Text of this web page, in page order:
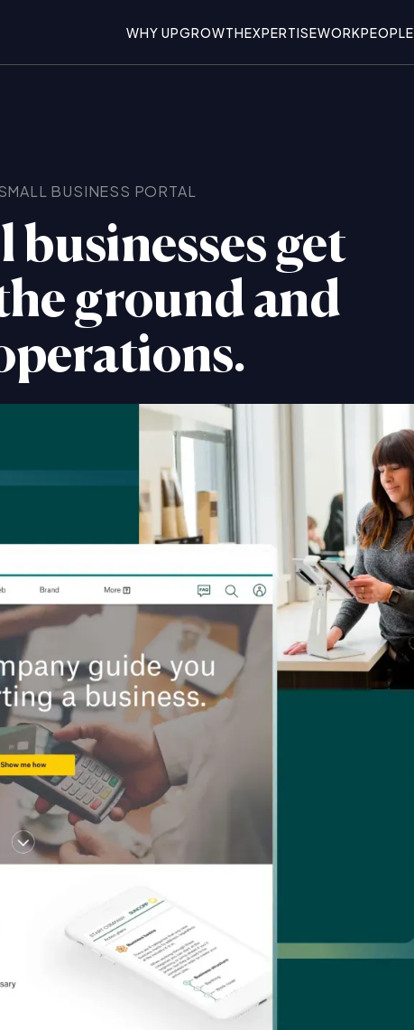
WHY UPGROWTHEXPERTISEWORKPEOPLE
BUSINESS PORTAL
get
ground and